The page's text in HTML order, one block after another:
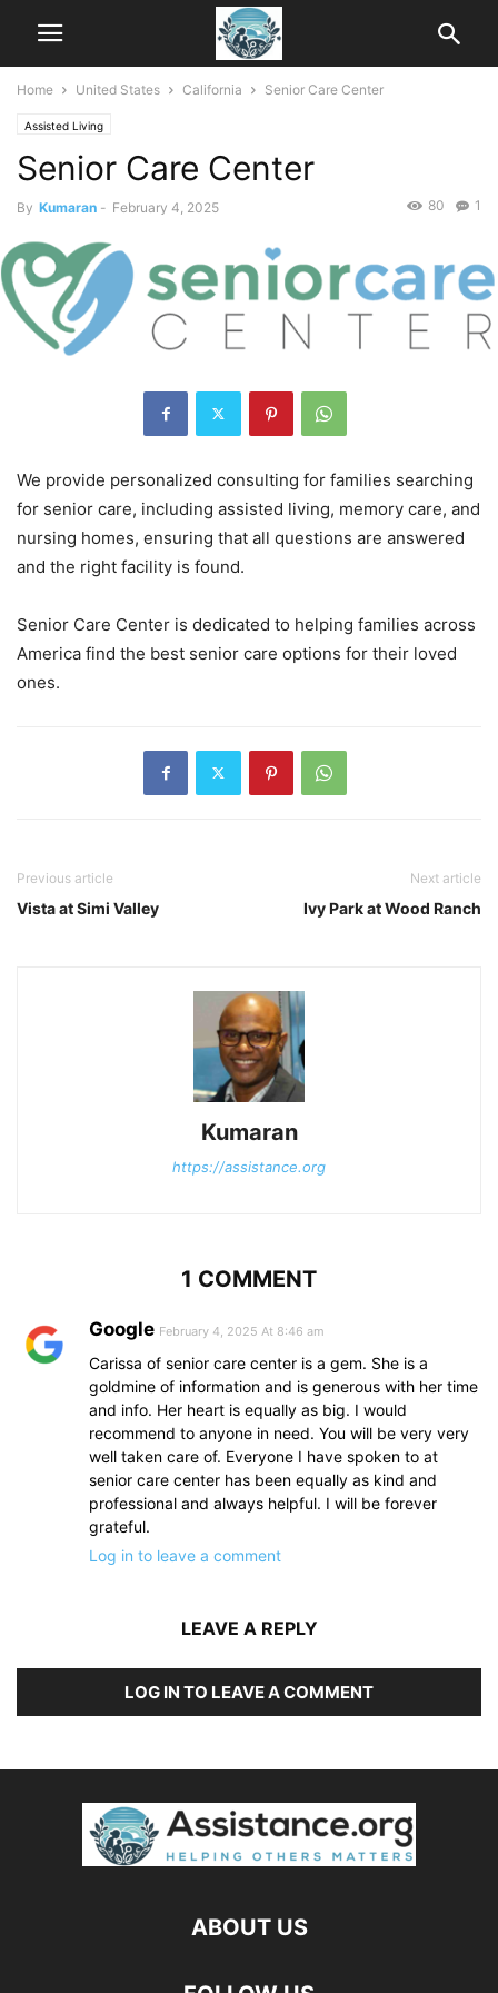
Home United States California Senior Care Center
Assisted Living
Senior Care Center
By Kumaran - February 4, 2025 1
80
We provide personalized consulting for families searching
for senior care, including assisted living, memory care, and
nursing homes, ensuring that all questions are answered
and the right facility is found.
Senior Care Center is dedicated to helping families across
America find the best senior care options for their loved
ones.
Previous article
Vista at Simi Valley
Next article
Ivy Park at Wood Ranch
Kumaran
https://assistance.org
1 COMMENT
Google February 4, 2025 At 8:46 am
Carissa of senior care center is a gem. She is a
goldmine of information and is generous with her time
and info. Her heart is equally as big. I would
recommend to anyone in need. You will be very very
well taken care of. Everyone I have spoken to at
senior care center has been equally as kind and
professional and always helpful. I will be forever
grateful.
Log in to leave a comment
LEAVE A REPLY
LOG IN TO LEAVE A COMMENT
ABOUT US